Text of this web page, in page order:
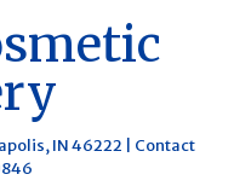
IN 46222 | Contact